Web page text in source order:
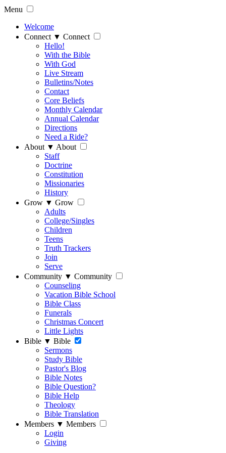
Menu
Welcome
Connect ▼ Connect
Hello!
With the Bible
With God
Live Stream
Bulletins/Notes
Contact
Core Beliefs
Monthly Calendar
Annual Calendar
Directions
Need a Ride?
About ▼ About
Staff
Doctrine
Constitution
Missionaries
History
Grow ▼ Grow
Adults
College/Singles
Children
Teens
Truth Trackers
Join
Serve
Community ▼ Community
Counseling
Vacation Bible School
Bible Class
Funerals
Christmas Concert
Little Lights
Bible ▼ Bible
Sermons
Study Bible
Pastor's Blog
Bible Notes
Bible Question?
Bible Help
Theology
Bible Translation
Members ▼ Members
Login
Giving